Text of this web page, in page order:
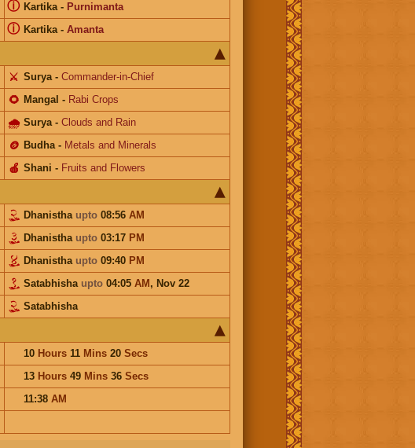
Kartika- Purnimanta
ⓘ
Kartika- Amanta
ⓘ
Surya
⚔️ - Commander-in-Chief
Mangal
🌻 - Rabi Crops
Surya
🌧 - Clouds and Rain
Budha
🪙 - Metals and Minerals
Shani
🍎 - Fruits and Flowers
Dhanistha upto08:56 AM
Dhanistha upto03:17 PM
Dhanistha upto09:40 PM
Satabhisha upto04:05 AM, Nov 22
Satabhisha
10 Hours11 Mins20 Secs
13 Hours49 Mins36 Secs
11:38 AM